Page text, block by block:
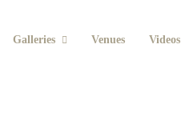
Galleries Venues Videos